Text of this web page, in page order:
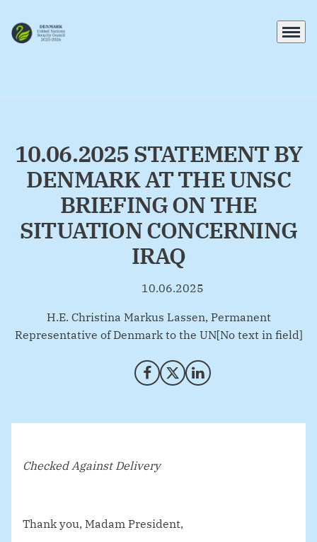
Menu
10.06.2025 STATEMENT BY
DENMARK AT THE UNSC
BRIEFING ON THE
SITUATION CONCERNING
IRAQ
10.06.2025
By
H.E. Christina Markus Lassen, Permanent
Representative of Denmark to the UN[No text in field]
Share on Facebook
Share on X (Twitter)
Share on LinkedIn
Checked Against Delivery
Thank you, Madam President,